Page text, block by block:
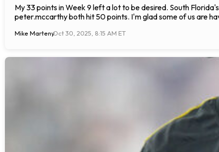
My 33 points in Week 9 left a lot to be desired. South
peter.mccarthy both hit 50 points. I'm glad some of us are
Mike MartenyOct 30, 2025, 8:15 AM ET